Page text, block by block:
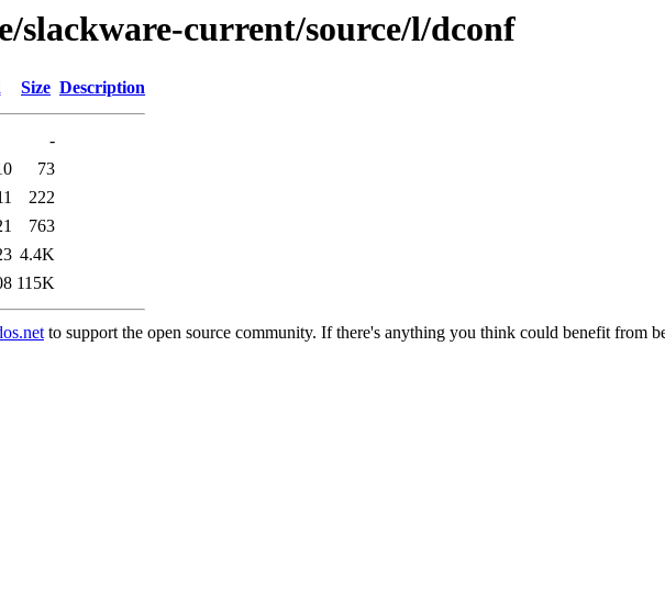
slackware-current/source/l/dconf
Size Description
-
73
222
763
4.4K
115K
to support the open source community. If there's anything you think could benefit from